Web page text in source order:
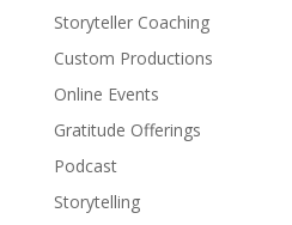
Storyteller Coaching
Custom Productions
Online Events
Gratitude Offerings
Podcast
Storytelling